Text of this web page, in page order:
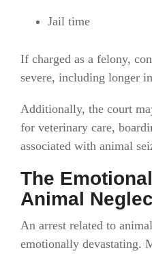
Jail time
If charged as a felony,
severe, including longer
Additionally, the court
for veterinary care,
associated with animal
The
Animal
An arrest related to
emotionally devastating.